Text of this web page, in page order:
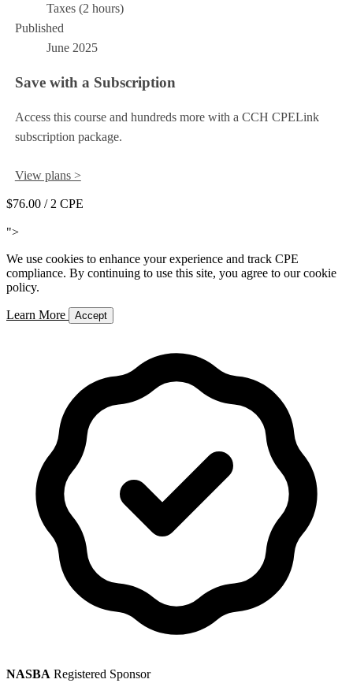
Taxes (2 hours)
Published
June 2025
Save with a Subscription
Access this course and hundreds more with a CCH CPELink
subscription package.
View plans >
$76.00 / 2 CPE
">
We use cookies to enhance your experience and track CPE
compliance. By continuing to use this site, you agree to our cookie
policy.
Learn More Accept
NASBA Registered Sponsor